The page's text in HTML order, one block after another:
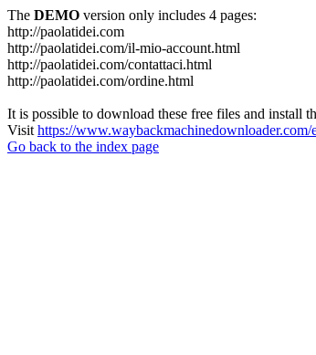
The DEMO version only includes 4 pages:
http://paolatidei.com
http://paolatidei.com/il-mio-account.html
http://paolatidei.com/contattaci.html
http://paolatidei.com/ordine.html
It is possible to download these free files and install
Visit https://
Go back to the index page